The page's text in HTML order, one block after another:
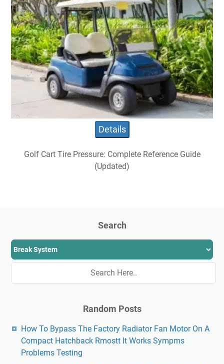
Details
Golf Cart Tire Pressure: Complete Reference Guide
(Updated)
Search
Random Posts
How To Bypass The Factory Radiator Fan Motor On A
Compact Hatchback Rmostt It Works Sympms
Problems Testing